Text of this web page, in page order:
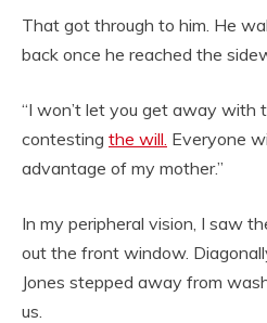
That got through to him. He
back once he reached the
“I won’t let you get away with
contesting the will. Everyone
advantage of my mother.”
In my peripheral vision, I saw
out the front window.
Jones stepped away from
us.